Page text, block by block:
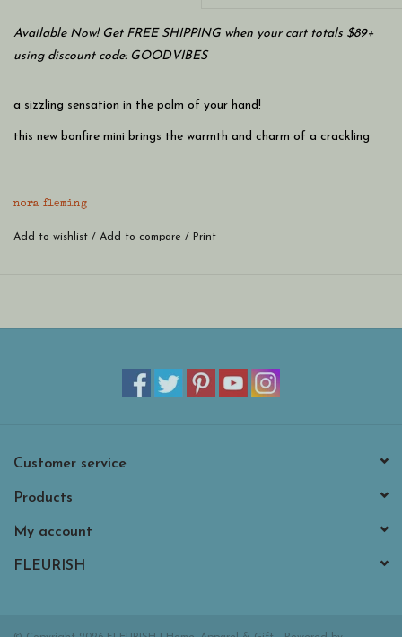
Available Now! Get FREE SHIPPING when your cart totals $89+
using discount code: GOODVIBES
a sizzling sensation in the palm of your hand!
this new bonfire mini brings the warmth and charm of a crackling
nora fleming
Add to wishlist / Add to compare / Print
Customer service
Products
My account
FLEURISH